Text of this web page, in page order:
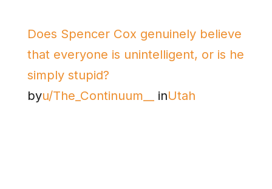
Does Spencer Cox genuinely believe
that everyone is unintelligent, or is he
simply stupid?
byu/The_Continuum__ inUtah